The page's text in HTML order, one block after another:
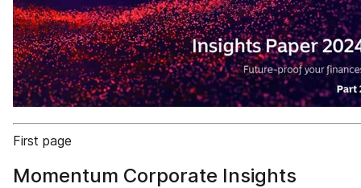
First page
Momentum Corporate Insights